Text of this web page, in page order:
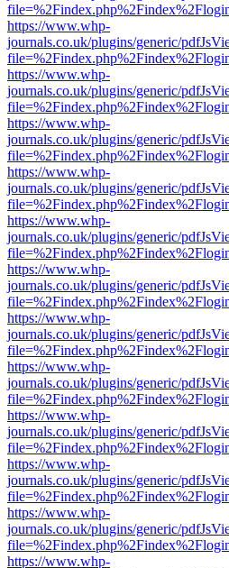
https://www.whp-
journals.co.uk/plugins/generic/
https://www.whp-
journals.co.uk/plugins/generic/
https://www.whp-
journals.co.uk/plugins/generic/
https://www.whp-
journals.co.uk/plugins/generic/
https://www.whp-
journals.co.uk/plugins/generic/
https://www.whp-
journals.co.uk/plugins/generic/
https://www.whp-
journals.co.uk/plugins/generic/
https://www.whp-
journals.co.uk/plugins/generic/
https://www.whp-
journals.co.uk/plugins/generic/
https://www.whp-
journals.co.uk/plugins/generic/
https://www.whp-
journals.co.uk/plugins/generic/
https://www.whp-